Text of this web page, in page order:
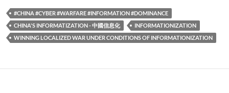
#CHINA #CYBER #WARFARE #INFORMATION #DOMINANCE
CHINA'S INFORMATIZATION - 中國信息化
INFORMATIONIZATION
WINNING LOCALIZED WAR UNDER CONDITIONS OF INFORMATIONIZATION